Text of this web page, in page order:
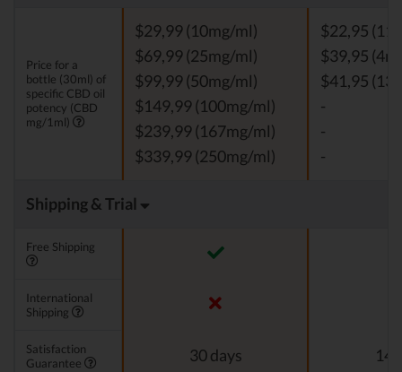
Price for a
bottle (30ml) of
specific CBD oil
potency (CBD
mg/1ml)
$29,99 (10mg/ml)
$69,99 (25mg/ml)
$99,99 (50mg/ml)
$149,99 (100mg/ml)
$239,99 (167mg/ml)
$339,99 (250mg/ml)
$22,95
$39,95
$41,95
-
-
-
Shipping & Trial
Free Shipping
International
Shipping
Satisfaction
Guarantee
30 days 14